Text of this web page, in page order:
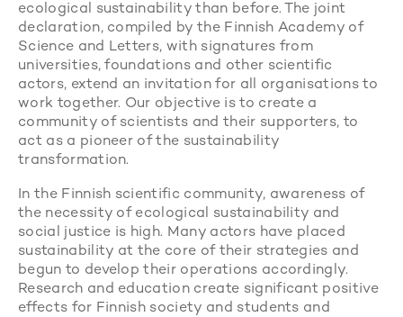
ecological sustainability than before. The joint
declaration, compiled by the Finnish Academy of
Science and Letters, with signatures from
universities, foundations and other scientific
actors, extend an invitation for all organisations to
work together. Our objective is to create a
community of scientists and their supporters, to
act as a pioneer of the sustainability
transformation.
In the Finnish scientific community, awareness of
the necessity of ecological sustainability and
social justice is high. Many actors have placed
sustainability at the core of their strategies and
begun to develop their operations accordingly.
Research and education create significant positive
effects for Finnish society and students and